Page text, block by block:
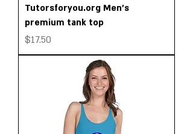
Tutorsforyou.org Men’s
premium tank top
Price
$17.50